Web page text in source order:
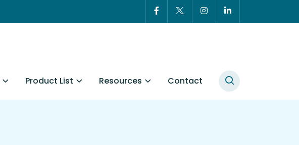
Product List Resources Contact